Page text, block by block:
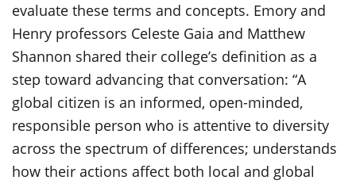
evaluate these terms and concepts. Emory and
Henry professors Celeste Gaia and Matthew
Shannon shared their college’s definition as a
step toward advancing that conversation: “A
global citizen is an informed, open-minded,
responsible person who is attentive to diversity
across the spectrum of differences; understands
how their actions affect both local and global